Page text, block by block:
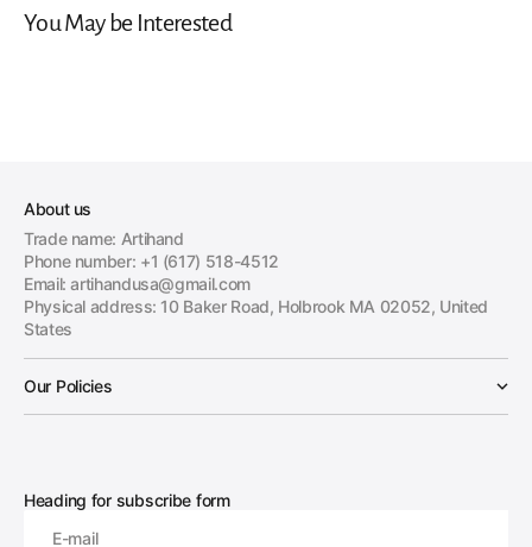
You May be Interested
About us
Trade name: Artihand
Phone number: +1 (617) 518-4512
Email: artihandusa@gmail.com
Physical address: 10 Baker Road, Holbrook MA 02052, United
States
Our Policies
Heading for subscribe form
E-mail